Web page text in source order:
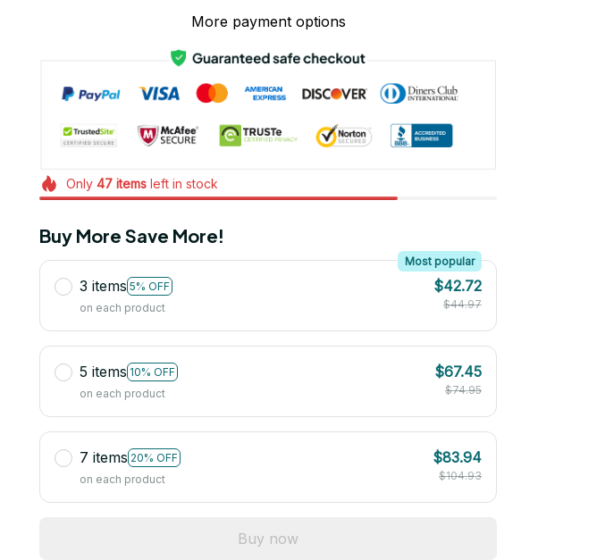
More payment options
Only 47itemsleft in stock
Buy More Save More!
3 items 5% OFF
Most popular
on each product
$42.72
$44.97
5 items 10% OFF
on each product
$67.45
$74.95
7 items 20% OFF
on each product
$83.94
$104.93
Buy now